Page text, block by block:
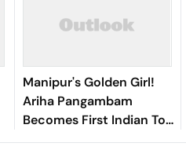
Manipur's Golden Girl!
Ariha Pangambam
Becomes First Indian To
Win Senior Asian Aerobic